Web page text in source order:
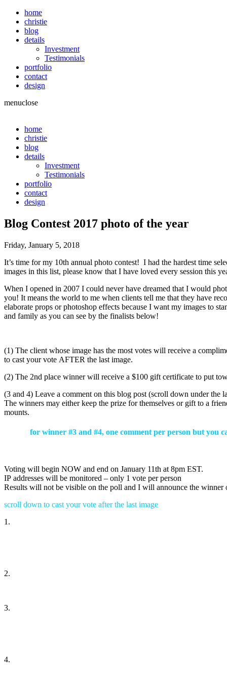
home
christie
blog
details
Investment
Testimonials
portfolio
contact
design
menuclose
home
christie
blog
details
Investment
Testimonials
portfolio
contact
design
Blog Contest 2017 photo of the year
Friday, January 5, 2018
It’s time for my 10th annual photo contest! I had the hardest time
images in this list, please know that I have loved every session this
When I opened in 2007 I could never have dreamed that I would
you! It means the world to me when clients tell me that they have
elaborate props or photoshop effects because I want my images to
and family as you can see by the finalists below!
(1) The client whose image has the most votes will receive a
to cast your vote AFTER the last image.
(2) The 2nd place winner will receive a $100 gift certificate to put
(3 and 4) Leave a comment on this blog post (scroll down under
The winners may either keep the prize for themselves or gift to a
mounts.
for winner #3 and #4, one comment per person but you
Voting will begin NOW and end on January 11th at 8pm EST.
IP addresses will be monitored – only 1 vote per person
Results will not be visible on the poll and I will announce the winner
scroll down to cast your vote after the last image
1.
2.
3.
4.